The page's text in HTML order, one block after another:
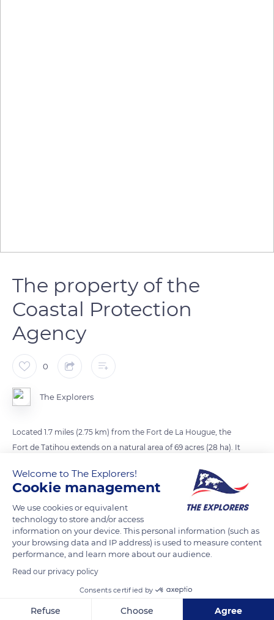
The property of the
Coastal Protection
Agency
0
The Explorers
Located 1.7 miles (2.75 km) from the Fort de La Hougue, the
Fort de Tatihou extends on a natural area of 69 acres (28 ha). It
(Coastal Protection Agency) since 1988. Completed in 1699,
the Vauban tower is surmounted by a semi-spherical dome
and has an adjoining turret with a spiral staircase serving the
three floors. Barracks, stores, a vast powder keg, and a chapel
from 1714 dedicated to Saint Clement, patron saint of sailors,
complete the ensemble.
TRANSLATE
Welcome to The Explorers!
Cookie management
We use cookies or equivalent
technology to store and/or access
information on your device. This personal information (such as
your browsing data and IP address) is used to measure content
performance, and learn more about our audience.
Read our privacy policy
Consents certified by
Refuse Choose Agree